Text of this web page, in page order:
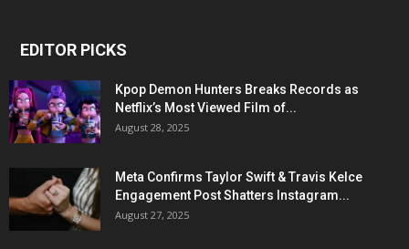
EDITOR PICKS
Kpop Demon Hunters Breaks Records as
Netflix’s Most Viewed Film of...
August 28, 2025
Meta Confirms Taylor Swift & Travis Kelce
Engagement Post Shatters Instagram...
August 27, 2025